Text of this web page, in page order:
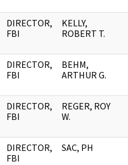
DIRECTOR,
FBI
KELLY,
ROBERT T.
DIRECTOR,
FBI
BEHM,
ARTHUR G.
DIRECTOR,
FBI
REGER, ROY
W.
DIRECTOR,
FBI
SAC, PH